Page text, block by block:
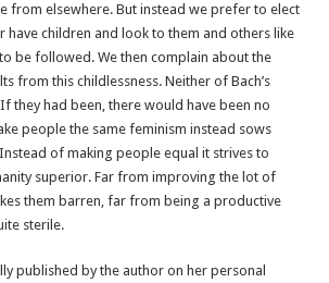
from elsewhere. But instead we prefer to elect
have children and look to them and others like
be followed. We then complain about the
from this childlessness. Neither of Bach’s
they had been, there would have been no
people the same feminism instead sows
of making people equal it strives to
superior. Far from improving the lot of
them barren, far from being a productive
sterile.
published by the author on her personal